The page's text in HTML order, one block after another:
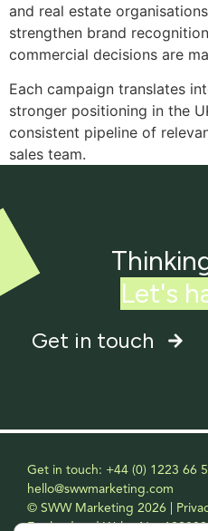
and real estate
strengthen brand
commercial decisions are
Each campaign translates
stronger positioning in the
consistent pipeline of
sales team.
Let's h
Get in touch
Get in touch: +44 (0) 1223 66
hello@swwmarketing.com
© SWW Marketing 2026 |
England and Wales No.